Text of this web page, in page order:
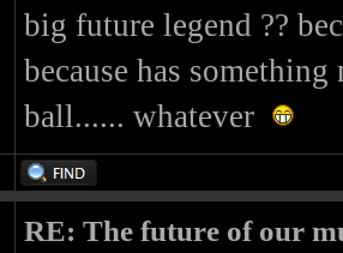
big future legend ??
because has
ball...... whatever
RE: The future of our